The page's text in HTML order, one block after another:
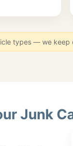
types — we keep
Junk